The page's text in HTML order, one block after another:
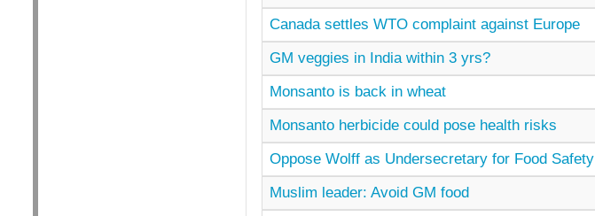
Canada settles WTO complaint against Europe
GM veggies in India within 3 yrs?
Monsanto is back in wheat
Monsanto herbicide could pose health risks
Oppose Wolff as Undersecretary for Food Safety
Muslim leader: Avoid GM food